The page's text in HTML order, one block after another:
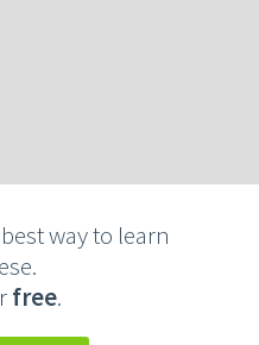
way to learn
free.